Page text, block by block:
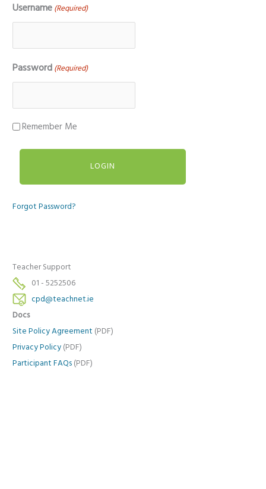
Username (Required)
Password (Required)
Remember Me
Forgot Password?
Teacher Support
01 - 5252506
cpd@teachnet.ie
Docs
Site Policy Agreement (PDF)
Privacy Policy (PDF)
Participant FAQs (PDF)